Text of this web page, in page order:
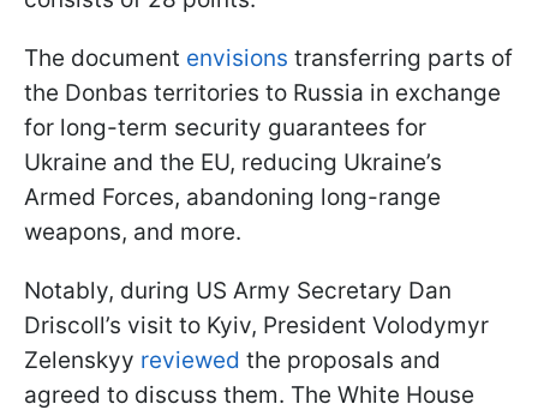
The document envisions transferring parts of
the Donbas territories to Russia in exchange
for long-term security guarantees for
Ukraine and the EU, reducing Ukraine’s
Armed Forces, abandoning long-range
weapons, and more.
Notably, during US Army Secretary Dan
Driscoll’s visit to Kyiv, President Volodymyr
Zelenskyy reviewed the proposals and
agreed to discuss them. The White House